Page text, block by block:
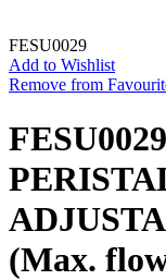
FESU0029
Add to Wishlist
Remove from
(Max.